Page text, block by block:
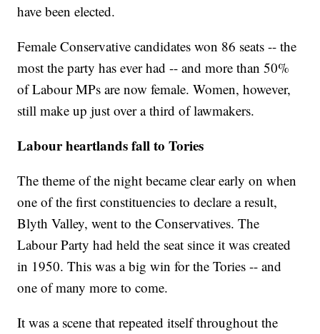
have been elected.
Female Conservative candidates won 86 seats -- the
most the party has ever had -- and more than 50%
of Labour MPs are now female. Women, however,
still make up just over a third of lawmakers.
Labour heartlands fall to Tories
The theme of the night became clear early on when
one of the first constituencies to declare a result,
Blyth Valley, went to the Conservatives. The
Labour Party had held the seat since it was created
in 1950. This was a big win for the Tories -- and
one of many more to come.
It was a scene that repeated itself throughout the